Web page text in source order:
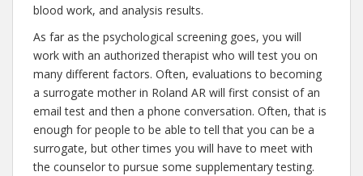
blood work, and analysis results.
As far as the psychological screening goes, you will
work with an authorized therapist who will test you on
many different factors. Often, evaluations to becoming
a surrogate mother in Roland AR will first consist of an
email test and then a phone conversation. Often, that is
enough for people to be able to tell that you can be a
surrogate, but other times you will have to meet with
the counselor to pursue some supplementary testing.